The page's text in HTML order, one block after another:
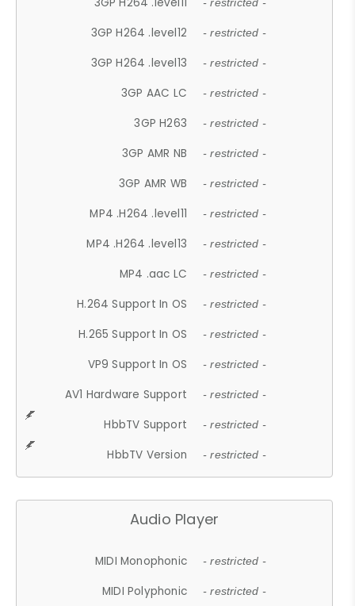
- restricted -
3GP H264 .level12 - restricted -
3GP H264 .level13 - restricted -
3GP AAC LC - restricted -
3GP H263 - restricted -
3GP AMR NB - restricted -
3GP AMR WB - restricted -
MP4 .H264 .level11 - restricted -
MP4 .H264 .level13 - restricted -
MP4 .aac LC - restricted -
H.264 Support In OS - restricted -
H.265 Support In OS - restricted -
VP9 Support In OS - restricted -
AV1 Hardware Support - restricted -
HbbTV Support - restricted -
HbbTV Version - restricted -
Audio Player
MIDI Monophonic - restricted -
MIDI Polyphonic - restricted -